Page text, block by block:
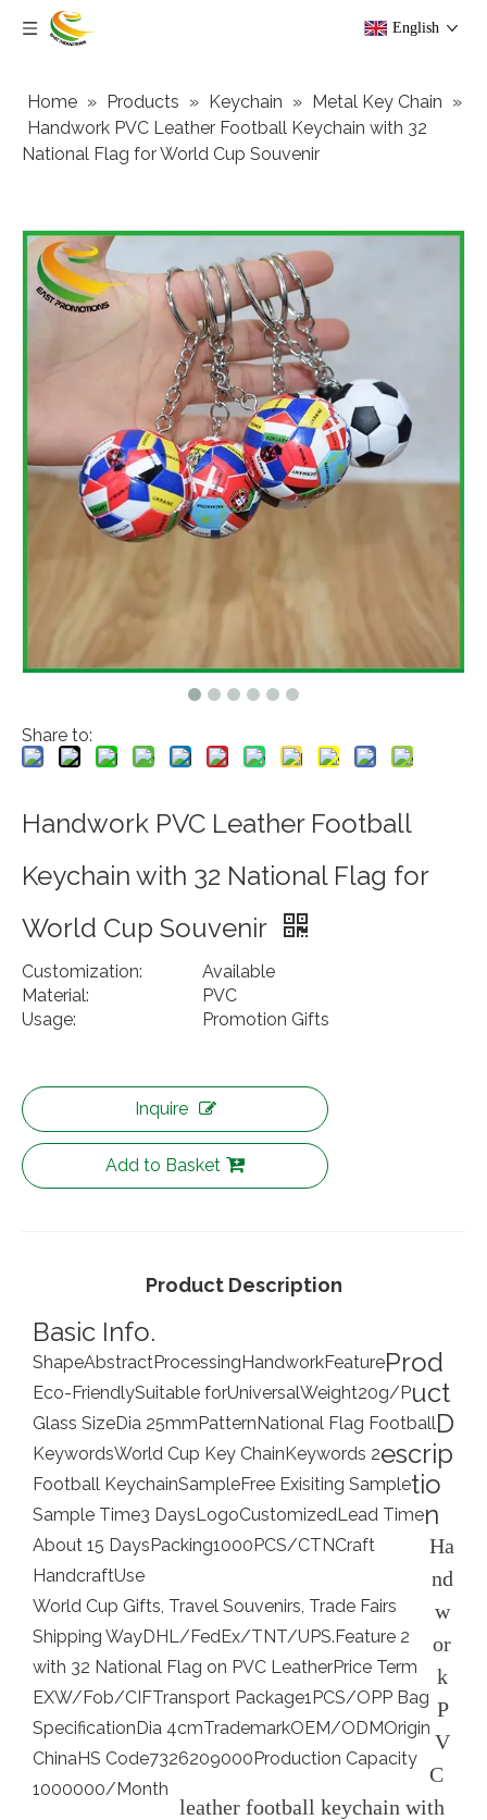
English
Home » Products » Keychain » Metal Key Chain »
Handwork PVC Leather Football Keychain with 32
National Flag for World Cup Souvenir
Share to:
Handwork PVC Leather Football
Keychain with 32 National Flag for
World Cup Souvenir
Customization:
Available
Material:
PVC
Usage:
Promotion Gifts
Inquire
Add to Basket
Product Description
Basic Info.
ShapeAbstractProcessingHandworkFeature
Eco-FriendlySuitable forUniversalWeight20g/P
Glass SizeDia 25mmPatternNational Flag Football
KeywordsWorld Cup Key ChainKeywords 2
Football KeychainSampleFree Exisiting Sample
Sample Time3 DaysLogoCustomizedLead Time
About 15 DaysPacking1000PCS/CTNCraft
HandcraftUse
World Cup Gifts, Travel Souvenirs, Trade Fairs
Shipping WayDHL/FedEx/TNT/UPS.Feature 2
with 32 National Flag on PVC LeatherPrice Term
EXW/Fob/CIFTransport Package1PCS/OPP Bag
SpecificationDia 4cmTrademarkOEM/ODMOrigin
ChinaHS Code7326209000Production Capacity
1000000/Month
Prod
uct
D
escrip
tio
n
Ha
nd
w
or
k
P
V
C
leather football keychain with